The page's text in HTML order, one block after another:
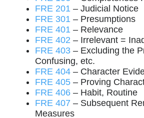
FRE 201– Judicial Notice
FRE 301– Presumptions
FRE 401– Relevance
FRE 402 – Irrelevant =
FRE 403– Excluding the
Confusing, etc.
FRE 404– Character
FRE 405– Proving
FRE 406– Habit, Routine
FRE 407 – Subsequent
Measures